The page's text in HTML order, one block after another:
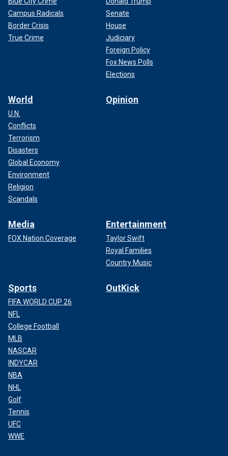
Campus Radicals
Border Crisis
True Crime
Senate
House
Judiciary
Foreign Policy
Fox News Polls
Elections
World
U.N.
Conflicts
Terrorism
Disasters
Global Economy
Environment
Religion
Scandals
Opinion
Media
FOX Nation Coverage
Entertainment
Taylor Swift
Royal Families
Country Music
Sports
FIFA WORLD CUP 26
NFL
College Football
MLB
NASCAR
INDYCAR
NBA
NHL
Golf
Tennis
UFC
WWE
OutKick